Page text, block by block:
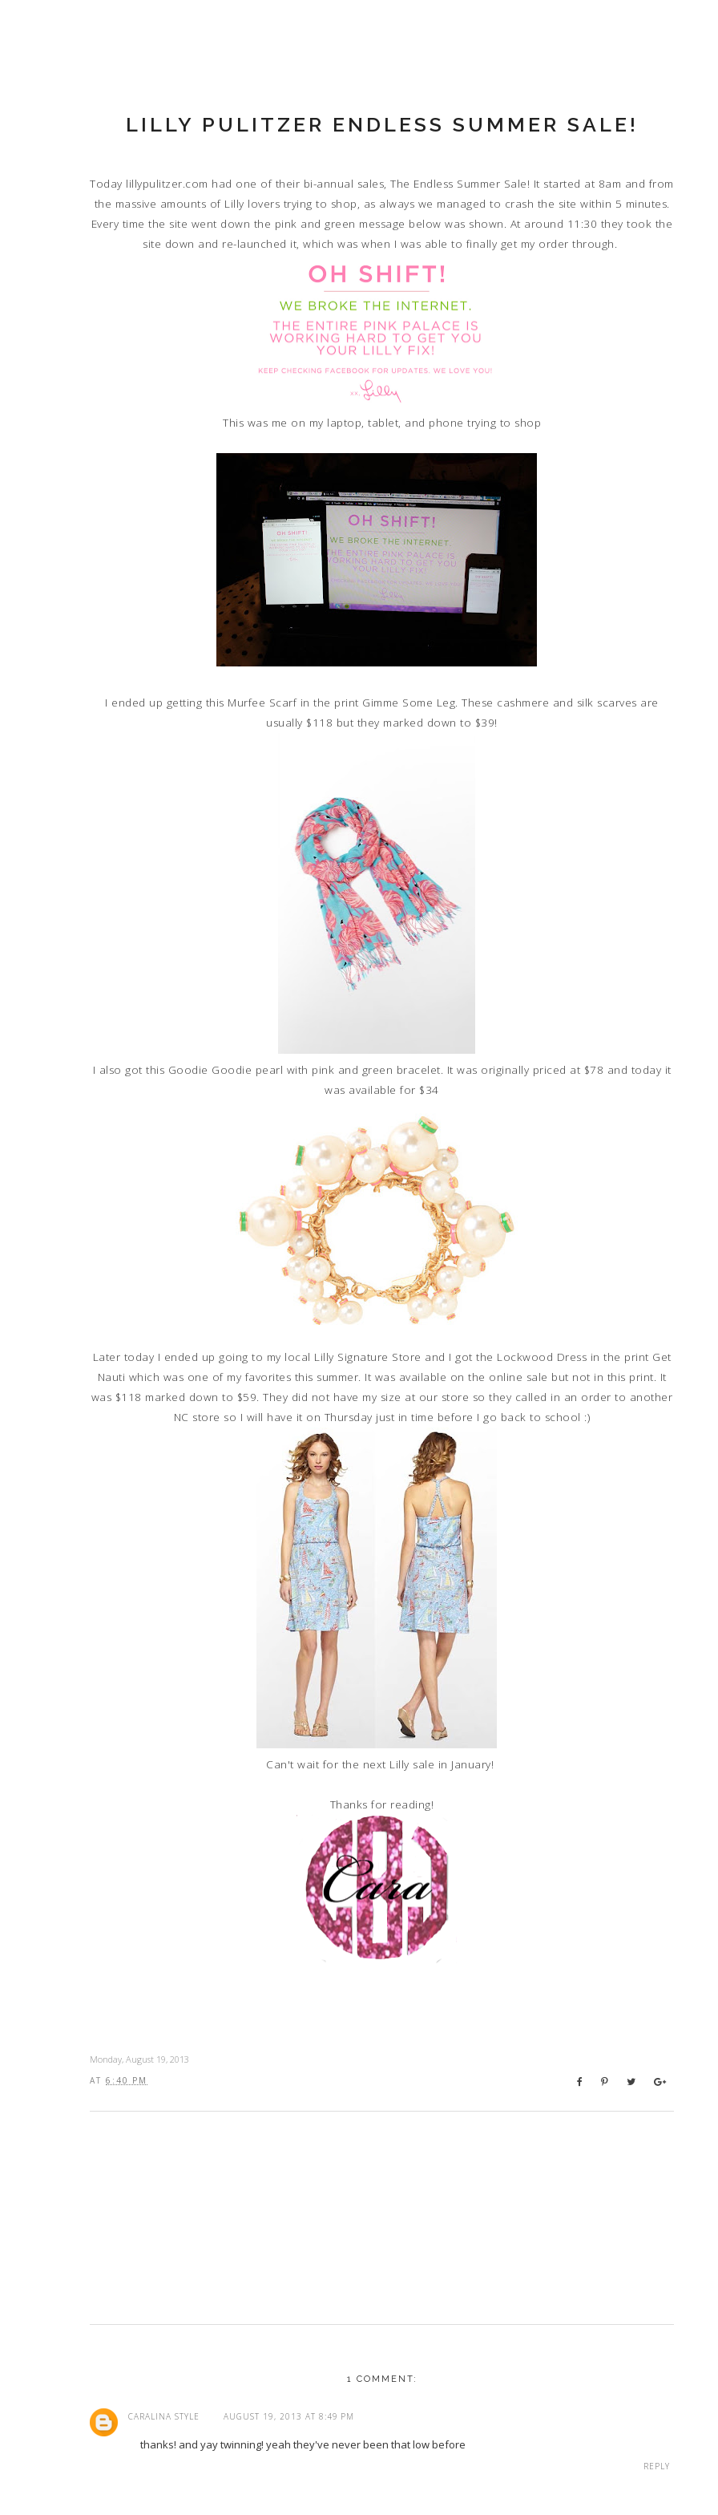
LILLY PULITZER ENDLESS SUMMER SALE!
Today lillypulitzer.com had one of their bi-annual sales, The Endless Summer Sale! It started at 8am and from
the massive amounts of Lilly lovers trying to shop, as always we managed to crash the site within 5 minutes.
Every time the site went down the pink and green message below was shown. At around 11:30 they took the
site down and re-launched it, which was when I was able to finally get my order through.
This was me on my laptop, tablet, and phone trying to shop
I ended up getting this Murfee Scarf in the print Gimme Some Leg. These cashmere and silk scarves are
usually $118 but they marked down to $39!
I also got this Goodie Goodie pearl with pink and green bracelet. It was originally priced at $78 and today it
was available for $34
Later today I ended up going to my local Lilly Signature Store and I got the Lockwood Dress in the print Get
Nauti which was one of my favorites this summer. It was available on the online sale but not in this print. It
was $118 marked down to $59. They did not have my size at our store so they called in an order to another
NC store so I will have it on Thursday just in time before I go back to school :)
Can't wait for the next Lilly sale in January!
Thanks for reading!
Monday, August 19, 2013
AT 6:40 PM
1 COMMENT:
CARALINA STYLE AUGUST 19, 2013 AT 8:49 PM
thanks! and yay twinning! yeah they've never been that low before
REPLY